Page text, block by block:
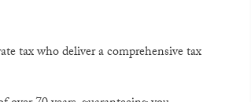
tax who deliver a comprehensive tax